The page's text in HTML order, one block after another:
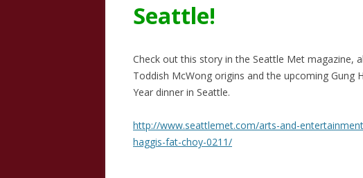
Seattle!
Check out this story in the Seattle Met magazine,
Toddish McWong origins and the upcoming Gung
Year dinner in Seattle.
http://www.seattlemet.com/arts-and-
haggis-fat-choy-0211/